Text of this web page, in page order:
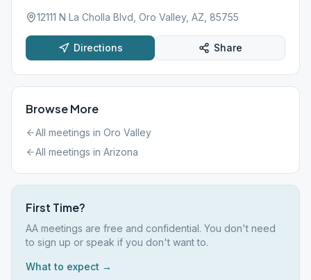
12111 N La Cholla Blvd, Oro Valley, AZ, 85755
Directions Share
Browse More
All meetings in Oro Valley
All meetings in Arizona
First Time?
AA meetings are free and confidential. You don't need
to sign up or speak if you don't want to.
What to expect →